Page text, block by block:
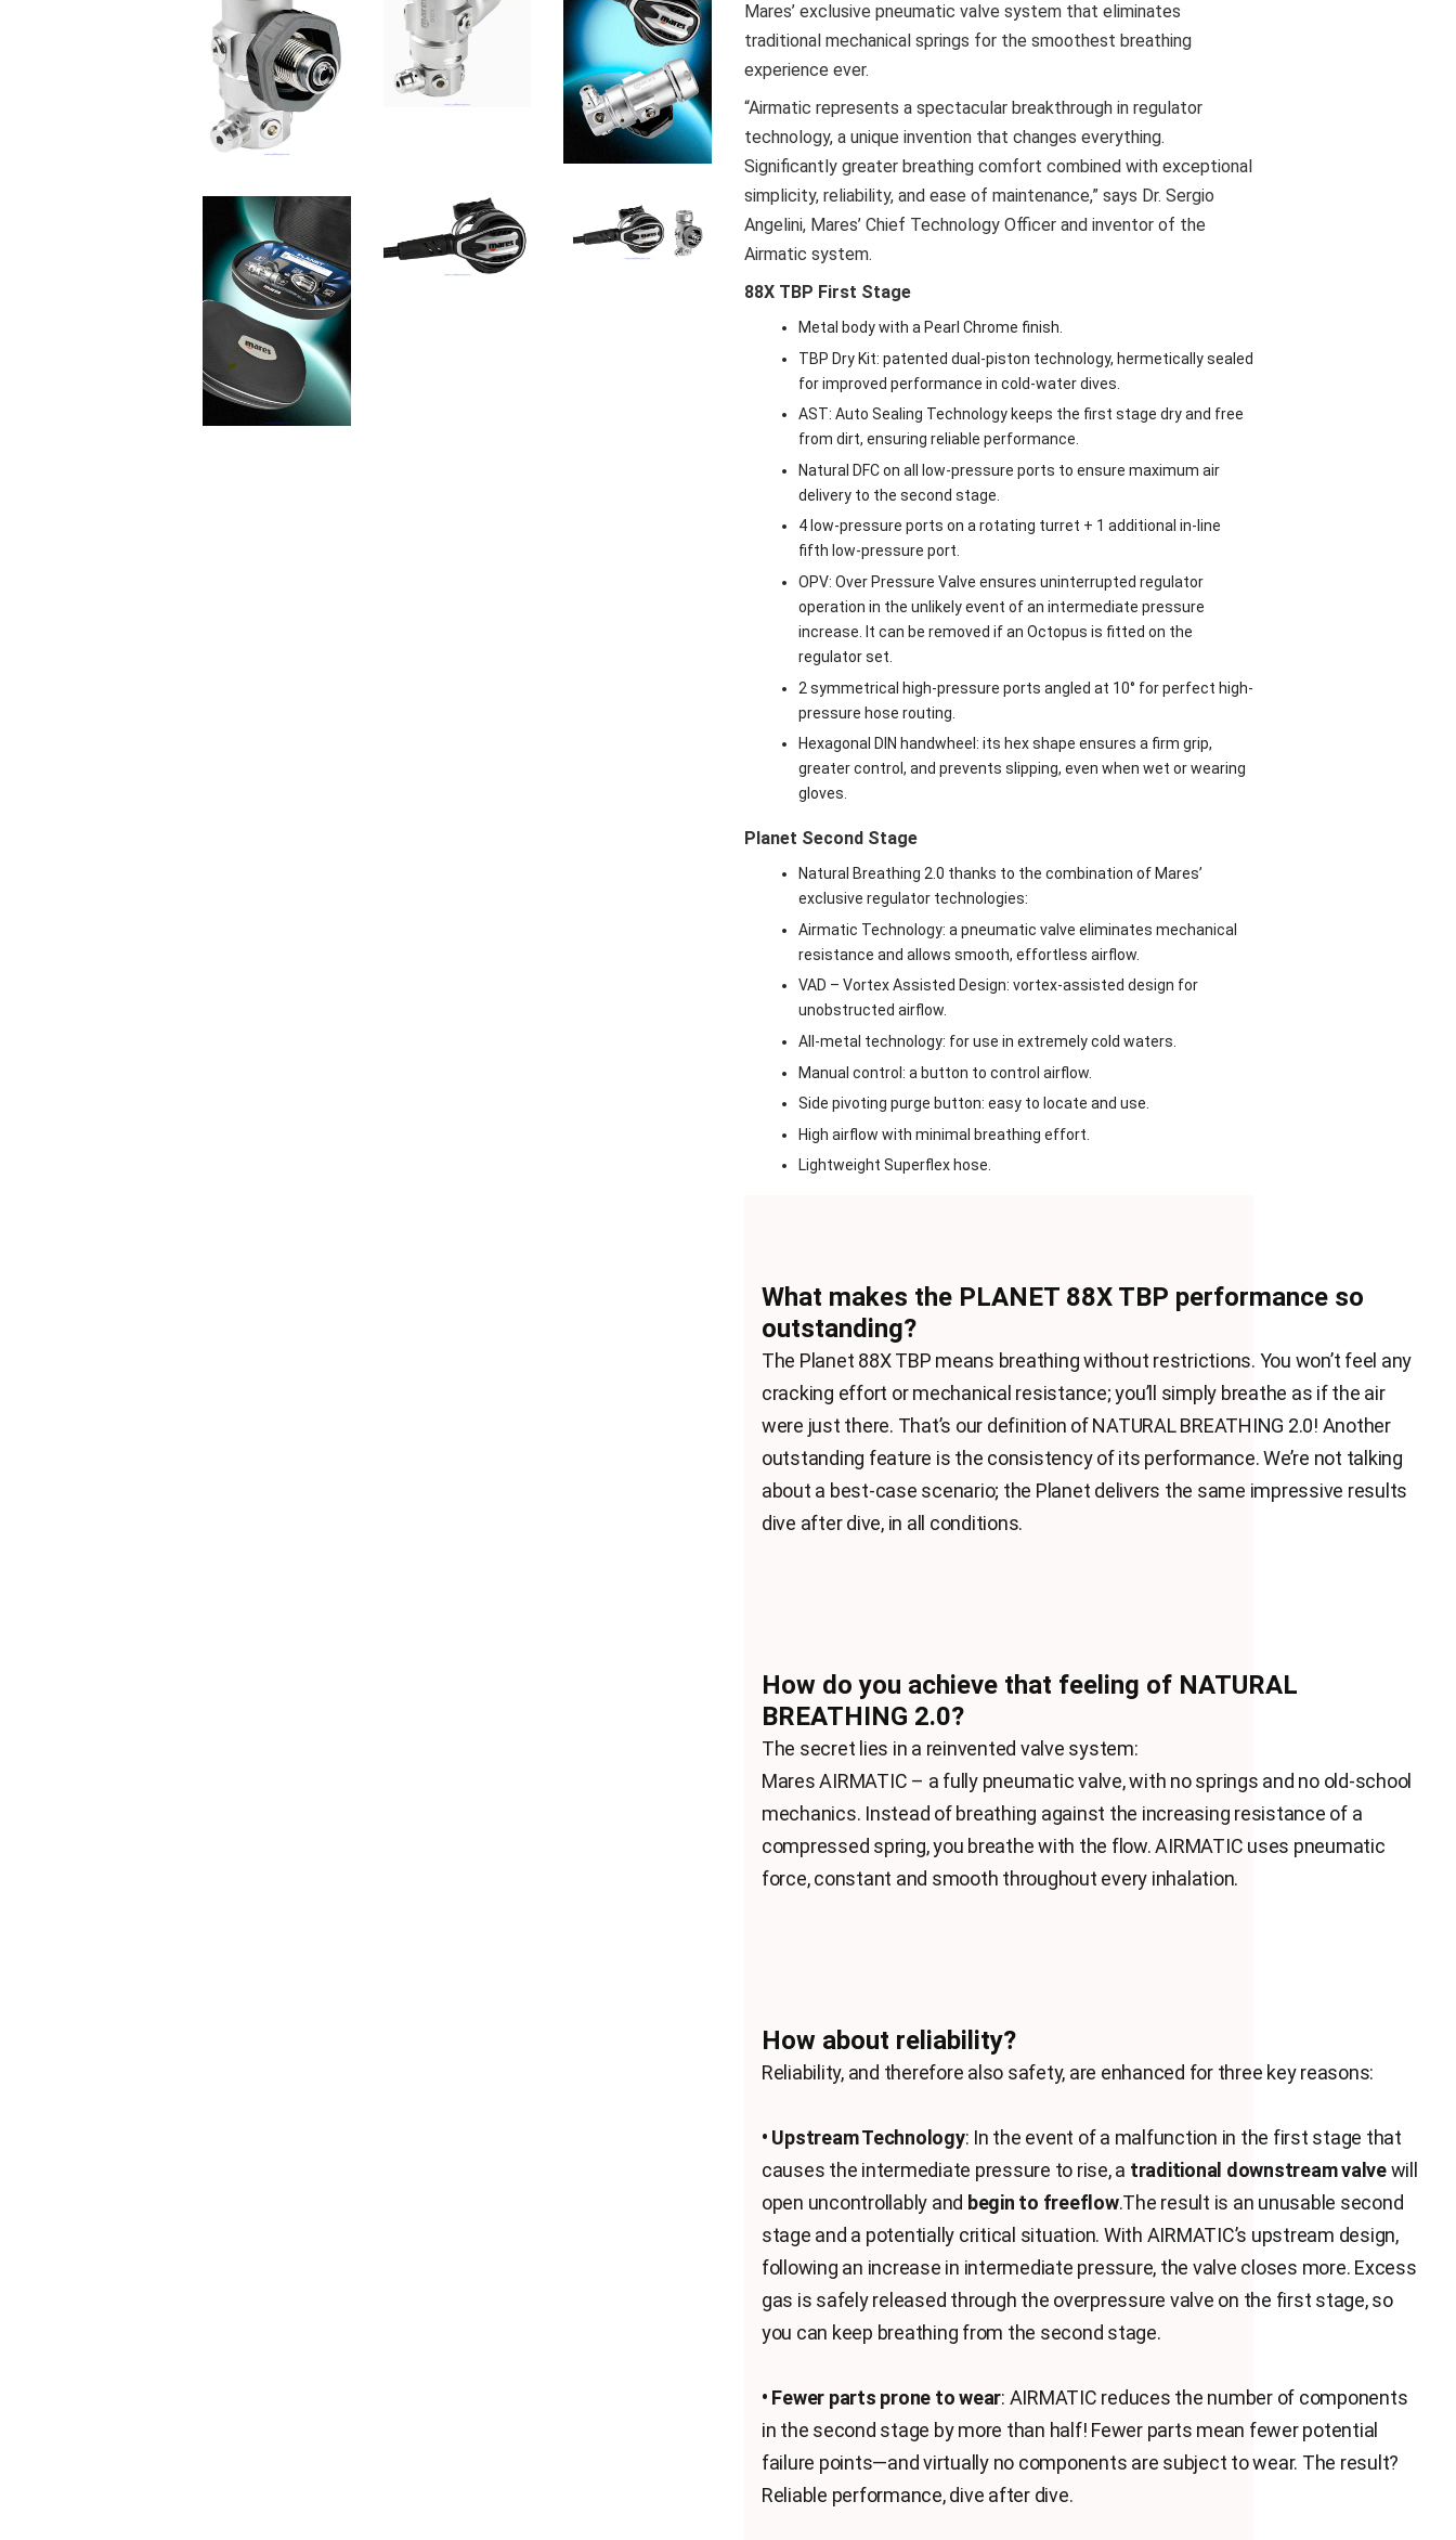
Mares’ exclusive pneumatic valve system that eliminates
traditional mechanical springs for the smoothest breathing
experience ever.
“Airmatic represents a spectacular breakthrough in regulator
technology, a unique invention that changes everything.
Significantly greater breathing comfort combined with exceptional
simplicity, reliability, and ease of maintenance,” says Dr. Sergio
Angelini, Mares’ Chief Technology Officer and inventor of the
Airmatic system.
88X TBP First Stage
Metal body with a Pearl Chrome finish.
TBP Dry Kit: patented dual-piston technology, hermetically sealed
for improved performance in cold-water dives.
AST: Auto Sealing Technology keeps the first stage dry and free
from dirt, ensuring reliable performance.
Natural DFC on all low-pressure ports to ensure maximum air
delivery to the second stage.
4 low-pressure ports on a rotating turret + 1 additional in-line
fifth low-pressure port.
OPV: Over Pressure Valve ensures uninterrupted regulator
operation in the unlikely event of an intermediate pressure
increase. It can be removed if an Octopus is fitted on the
regulator set.
2 symmetrical high-pressure ports angled at 10° for perfect high-
pressure hose routing.
Hexagonal DIN handwheel: its hex shape ensures a firm grip,
greater control, and prevents slipping, even when wet or wearing
gloves.
Planet Second Stage
Natural Breathing 2.0 thanks to the combination of Mares’
exclusive regulator technologies:
Airmatic Technology: a pneumatic valve eliminates mechanical
resistance and allows smooth, effortless airflow.
VAD – Vortex Assisted Design: vortex-assisted design for
unobstructed airflow.
All-metal technology: for use in extremely cold waters.
Manual control: a button to control airflow.
Side pivoting purge button: easy to locate and use.
High airflow with minimal breathing effort.
Lightweight Superflex hose.
What makes the PLANET 88X TBP performance so
outstanding?
The Planet 88X TBP means breathing without restrictions. You won’t feel any
cracking effort or mechanical resistance; you’ll simply breathe as if the air
were just there. That’s our definition of NATURAL BREATHING 2.0! Another
outstanding feature is the consistency of its performance. We’re not talking
about a best-case scenario; the Planet delivers the same impressive results
dive after dive, in all conditions.
How do you achieve that feeling of NATURAL
BREATHING 2.0?
The secret lies in a reinvented valve system:
Mares AIRMATIC – a fully pneumatic valve, with no springs and no old-school
mechanics. Instead of breathing against the increasing resistance of a
compressed spring, you breathe with the flow. AIRMATIC uses pneumatic
force, constant and smooth throughout every inhalation.
How about reliability?
Reliability, and therefore also safety, are enhanced for three key reasons:
• Upstream Technology: In the event of a malfunction in the first stage that
causes the intermediate pressure to rise, a traditional downstream valvewill
open uncontrollably and begin to freeflow.The result is an unusable second
stage and a potentially critical situation. With AIRMATIC’s upstream design,
following an increase in intermediate pressure, the valve closes more. Excess
gas is safely released through the overpressure valve on the first stage, so
you can keep breathing from the second stage.
• Fewer parts prone to wear: AIRMATIC reduces the number of components
in the second stage by more than half! Fewer parts mean fewer potential
failure points—and virtually no components are subject to wear. The result?
Reliable performance, dive after dive.